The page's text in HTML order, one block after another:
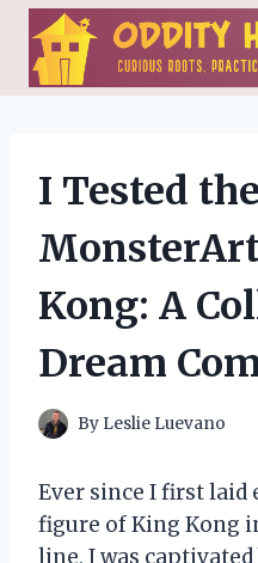
Skip
content
I Tested
Kong: A
Dream
By Leslie Luevano
Ever since I first laid
figure of King Kong
line, I was